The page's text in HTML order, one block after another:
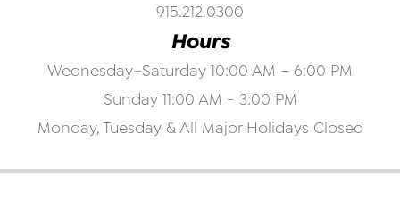
915.212.0300
Hours
Wednesday–Saturday 10:00 AM – 6:00 PM
Sunday 11:00 AM - 3:00 PM
Monday, Tuesday & All Major Holidays Closed